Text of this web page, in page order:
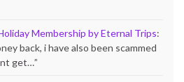
Membership by Eternal Trips:
back, i have also been scammed
get…”